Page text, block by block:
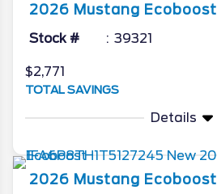
2026 Mustang Ecoboost
Stock # 39321
$2,771
TOTAL SAVINGS
Details
2026 Mustang Ecoboost